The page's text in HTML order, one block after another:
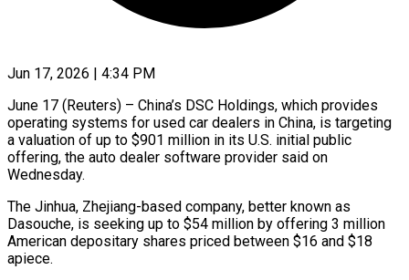
Jun 17, 2026 | 4:34 PM
June 17 (Reuters) – China’s DSC Holdings, which provides
operating systems for used car dealers in China, is targeting
a valuation of up to $901 million in ​its U.S. initial public
offering, the auto dealer ‌software provider said on
Wednesday.
The Jinhua, Zhejiang-based company, better known as
Dasouche, is seeking up to $54 million by offering 3 million
American depositary shares priced between $16 and $18
apiece.